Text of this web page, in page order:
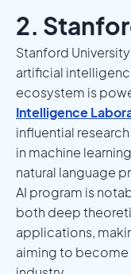
2.
Stanford
artificial
ecosystem is
Intelligence
influential
in machine
natural language
AI program is
both deep
applications,
aiming to become